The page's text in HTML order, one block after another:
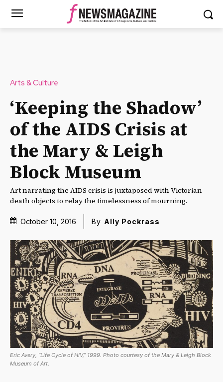
Arts & Culture
‘Keeping the Shadow’
of the AIDS Crisis at
the Mary & Leigh
Block Museum
Art narrating the AIDS crisis is juxtaposed with Victorian
death objects to relay the timelessness of mourning.
October 10, 2016 By Ally Pockrass
Eric Avery, “Life Cycle of HIV,” 1999. Photo courtesy of the Mary & Leigh Block
Museum of Art.